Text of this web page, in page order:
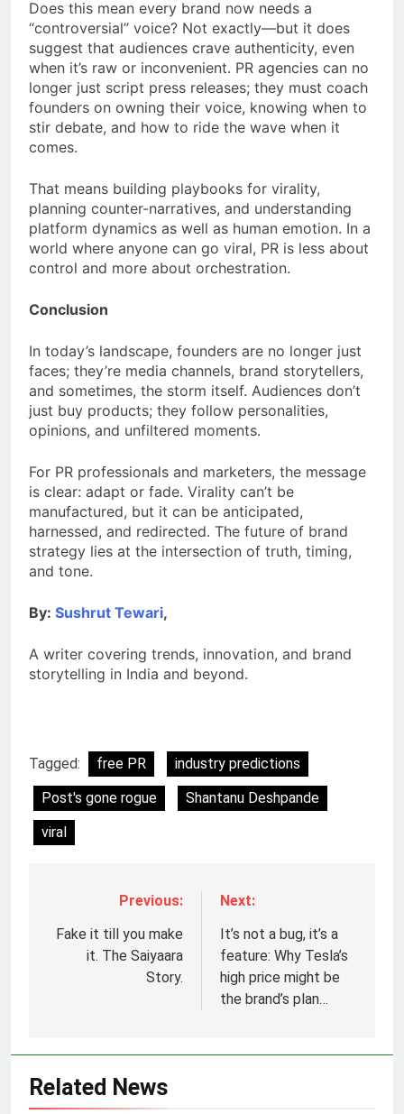
Does this mean every brand now needs a
“controversial” voice? Not exactly—but it does
suggest that audiences crave authenticity, even
when it’s raw or inconvenient. PR agencies can no
longer just script press releases; they must coach
founders on owning their voice, knowing when to
stir debate, and how to ride the wave when it
comes.
That means building playbooks for virality,
planning counter-narratives, and understanding
platform dynamics as well as human emotion. In a
world where anyone can go viral, PR is less about
control and more about orchestration.
Conclusion
In today’s landscape, founders are no longer just
faces; they’re media channels, brand storytellers,
and sometimes, the storm itself. Audiences don’t
just buy products; they follow personalities,
opinions, and unfiltered moments.
For PR professionals and marketers, the message
is clear: adapt or fade. Virality can’t be
manufactured, but it can be anticipated,
harnessed, and redirected. The future of brand
strategy lies at the intersection of truth, timing,
and tone.
By: Sushrut Tewari,
A writer covering trends, innovation, and brand
storytelling in India and beyond.
Tagged: free PR
industry predictions
Post's gone rogue
Shantanu Deshpande
viral
Previous:
Fake it till you make
it. The Saiyaara
Story.
Next:
It’s not a bug, it’s a
feature: Why Tesla’s
high price might be
the brand’s plan…
Related News
Prime Video Dials Up Local
Language Entertainment With
JOJO, a New Gujarati Add-on
Head of Brand Communications